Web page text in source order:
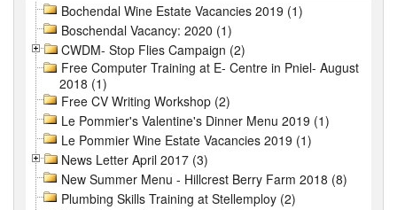
Bochendal Wine Estate Vacancies 2019 (1)
Boschendal Vacancy: 2020 (1)
CWDM- Stop Flies Campaign (2)
Free Computer Training at E- Centre in Pniel- August
2018 (1)
Free CV Writing Workshop (2)
Le Pommier's Valentine's Dinner Menu 2019 (1)
Le Pommier Wine Estate Vacancies 2019 (1)
News Letter April 2017 (3)
New Summer Menu - Hillcrest Berry Farm 2018 (8)
Plumbing Skills Training at Stellemploy (2)